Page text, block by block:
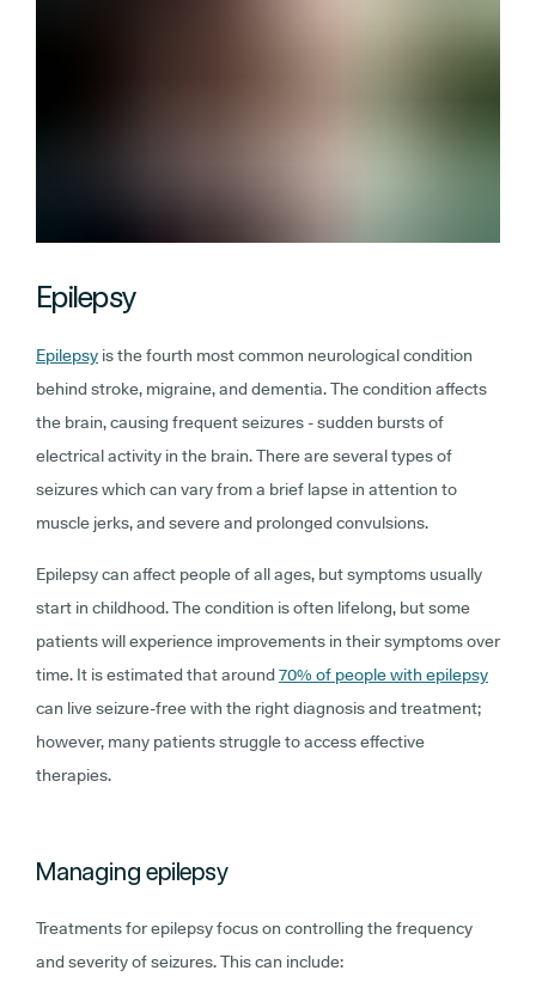
Epilepsy
Epilepsy is the fourth most common neurological condition
behind stroke, migraine, and dementia. The condition affects
the brain, causing frequent seizures - sudden bursts of
electrical activity in the brain. There are several types of
seizures which can vary from a brief lapse in attention to
muscle jerks, and severe and prolonged convulsions.
Epilepsy can affect people of all ages, but symptoms usually
start in childhood. The condition is often lifelong, but some
patients will experience improvements in their symptoms over
time. It is estimated that around70% of people with epilepsy
can live seizure-free with the right diagnosis and treatment;
however, many patients struggle to access effective
therapies.
Managing epilepsy
Treatments for epilepsy focus on controlling the frequency
and severity of seizures. This can include: